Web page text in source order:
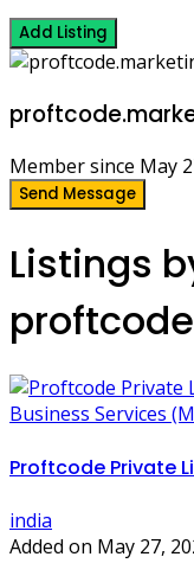
Add Listing
Member since May
Send Message
Listings
Business Services
Proftcode Private
india
Added on May 27,